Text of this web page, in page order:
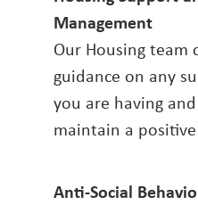
Management
Our Housing team
guidance on any
you are having
maintain a
Anti-Social